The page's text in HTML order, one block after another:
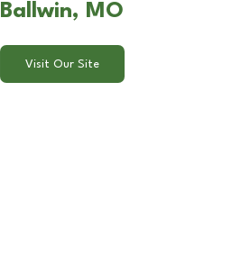
Ballwin, MO
Visit Our Site